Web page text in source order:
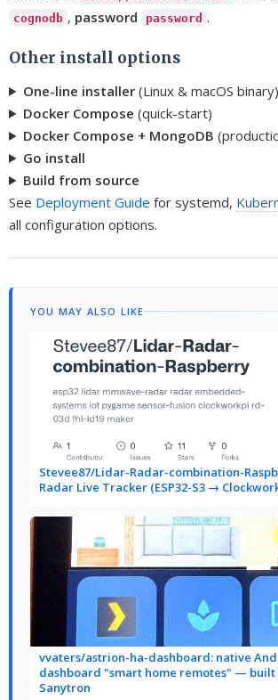
cognodb , password password .
Other install options
One-line installer(Linux & macOS binary)
Docker Compose (quick-start)
Docker Compose + MongoDB
Go install
Build from source
See Deployment Guide for systemd,
all configuration options.
YOU MAY ALSO LIKE
Stevee87/Lidar-Radar-combination-
Radar Live Tracker (ESP32-S3 →
vvaters/astrion-ha-dashboard: native
dashboard "smart home remotes" — built
Sanytron